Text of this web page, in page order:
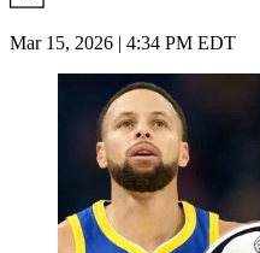
Mar 15, 2026 | 4:34 PM EDT